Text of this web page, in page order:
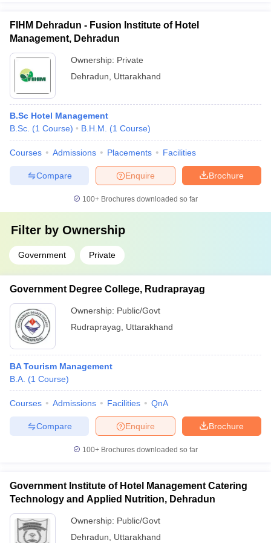
FIHM Dehradun - Fusion Institute of Hotel
Management, Dehradun
Ownership: Private
Dehradun
Uttarakhand
B.Sc Hotel Management
B.Sc. (1 Course) B.H.M. (1 Course)
Courses Admissions Placements Facilities
Brochure
Enquire
Compare
100+ Brochures downloaded so far
Filter by Ownership
Government Private
Government Degree College, Rudraprayag
Ownership: Public/Govt
Rudraprayag
Uttarakhand
BA Tourism Management
B.A. (1 Course)
Courses Admissions Facilities QnA
Brochure
Enquire
Compare
100+ Brochures downloaded so far
Government Institute of Hotel Management Catering
Technology and Applied Nutrition, Dehradun
Ownership: Public/Govt
Dehradun
Uttarakhand